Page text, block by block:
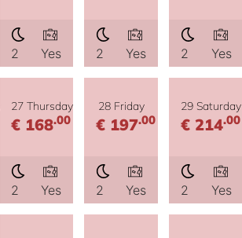
2 Yes 2 Yes 2 Yes
27 Thursday
€ 168.00
2 Yes
28 Friday
€ 197.00
2 Yes
29 Saturday
€ 214.00
2 Yes